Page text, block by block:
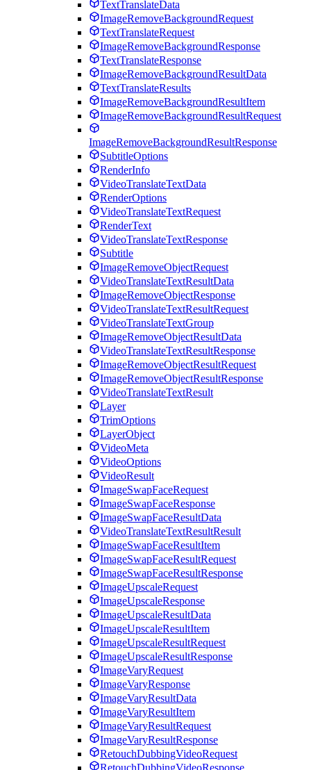
TextTranslateData
ImageRemoveBackgroundRequest
TextTranslateRequest
ImageRemoveBackgroundResponse
TextTranslateResponse
ImageRemoveBackgroundResultData
TextTranslateResults
ImageRemoveBackgroundResultItem
ImageRemoveBackgroundResultRequest
ImageRemoveBackgroundResultResponse
SubtitleOptions
RenderInfo
VideoTranslateTextData
RenderOptions
VideoTranslateTextRequest
RenderText
VideoTranslateTextResponse
Subtitle
ImageRemoveObjectRequest
VideoTranslateTextResultData
ImageRemoveObjectResponse
VideoTranslateTextResultRequest
VideoTranslateTextGroup
ImageRemoveObjectResultData
VideoTranslateTextResultResponse
ImageRemoveObjectResultRequest
ImageRemoveObjectResultResponse
VideoTranslateTextResult
Layer
TrimOptions
LayerObject
VideoMeta
VideoOptions
VideoResult
ImageSwapFaceRequest
ImageSwapFaceResponse
ImageSwapFaceResultData
VideoTranslateTextResultResult
ImageSwapFaceResultItem
ImageSwapFaceResultRequest
ImageSwapFaceResultResponse
ImageUpscaleRequest
ImageUpscaleResponse
ImageUpscaleResultData
ImageUpscaleResultItem
ImageUpscaleResultRequest
ImageUpscaleResultResponse
ImageVaryRequest
ImageVaryResponse
ImageVaryResultData
ImageVaryResultItem
ImageVaryResultRequest
ImageVaryResultResponse
RetouchDubbingVideoRequest